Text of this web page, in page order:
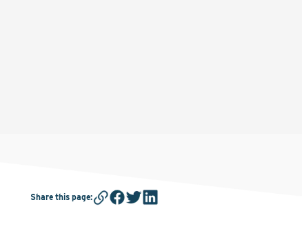
Share this page: